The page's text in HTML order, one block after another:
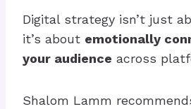
Digital strategy isn’t just
it’s about emotionally
your audience across
Shalom Lamm